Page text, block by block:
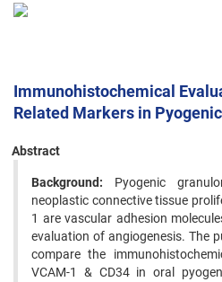
Immunohistochemical
Related Markers in
Abstract
Background: Pyogenic
neoplastic connective tissue
1 are vascular adhesion
evaluation of angiogenesis. The
compare the
VCAM-1 & CD34 in oral